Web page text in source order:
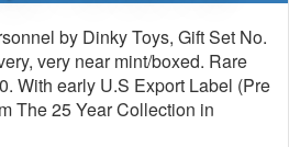
by Dinky Toys, Gift Set No.
very near mint/boxed. Rare
With early U.S Export Label (Pre
The 25 Year Collection in